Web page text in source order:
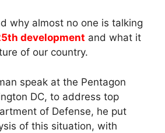
why almost no one is talking
development and what it
of our country.
speak at the Pentagon
DC, to address top
of Defense, he put
of this situation, with